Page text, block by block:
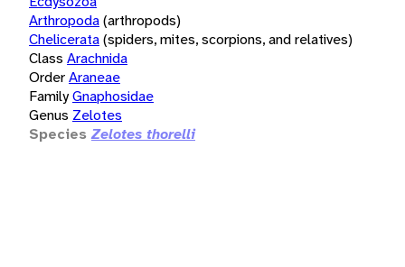
Arthropoda(arthropods)
Chelicerata(spiders, mites, scorpions, and relatives)
Class Arachnida
OrderAraneae
FamilyGnaphosidae
Genus Zelotes
Species Zelotes thorelli